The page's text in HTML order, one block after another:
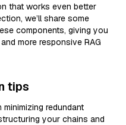
that works even better
we’ll share some
components, giving you
more responsive RAG
tips
redundant
your chains and